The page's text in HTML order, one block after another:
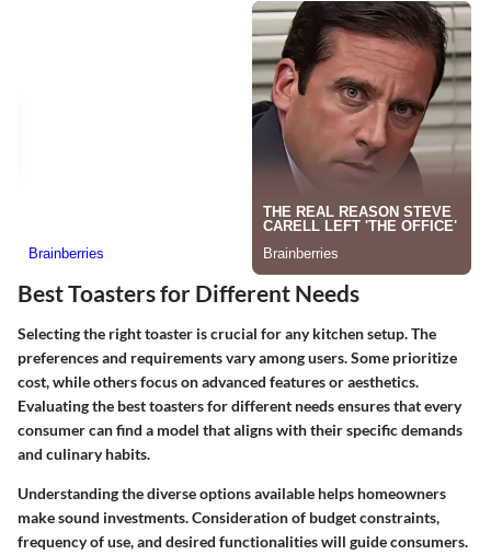
Best Toasters for Different Needs
Selecting the right toaster is crucial for any kitchen setup. The
preferences and requirements vary among users. Some prioritize
cost, while others focus on advanced features or aesthetics.
Evaluating the best toasters for different needsensures that every
consumer can find a model that aligns with their specific demands
and culinary habits.
Understanding the diverse options available helps homeowners
make sound investments. Consideration of budget constraints,
frequency of use, and desired functionalities will guide consumers.